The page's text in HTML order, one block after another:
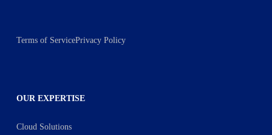
Terms of ServicePrivacy Policy
OUR EXPERTISE
Cloud Solutions